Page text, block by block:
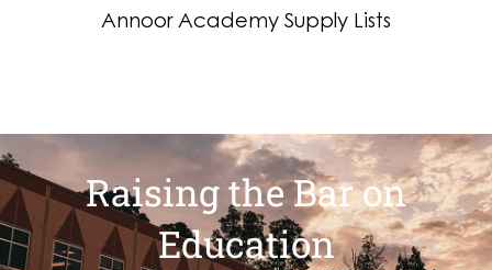
Raising the Bar on
Education